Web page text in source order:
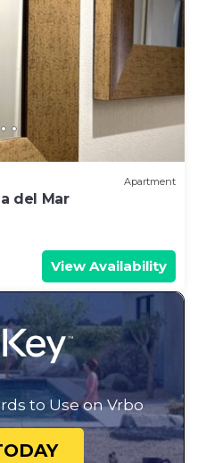
Apartment
del Mar
View Availability
to Use on Vrbo